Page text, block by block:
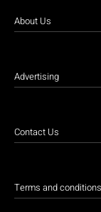
About Us
Advertising
Contact Us
Terms and conditions